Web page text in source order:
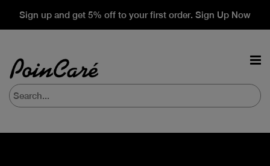
Sign up and get 5% off to your first order. Sign Up Now